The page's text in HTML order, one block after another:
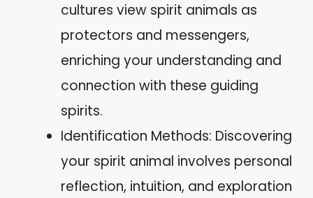
cultures view spirit animals as
protectors and messengers,
enriching your understanding and
connection with these guiding
spirits.
Identification Methods: Discovering
your spirit animal involves personal
reflection, intuition, and exploration